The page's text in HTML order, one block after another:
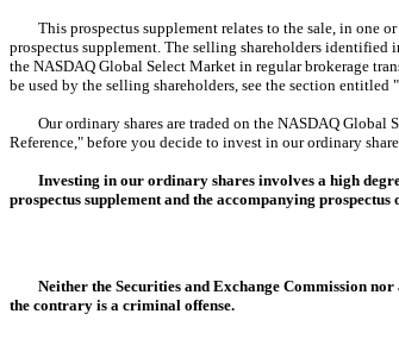
This prospectus supplement relates to the sale, in one or
prospectus supplement. The selling shareholders identified
the NASDAQ Global Select Market in regular brokerage
be used by the selling shareholders, see the section
Our ordinary shares are traded on the NASDAQ Global
Reference," before you decide to invest in our ordinary
Investing in our ordinary shares involves a high
prospectus supplement and the accompanying
Neither the Securities and Exchange Commission
the contrary is a criminal offense.